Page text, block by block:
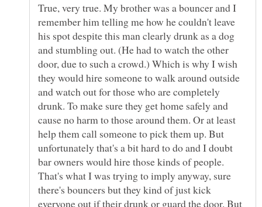
True, very true. My brother was a bouncer and I
remember him telling me how he couldn't leave
his spot despite this man clearly drunk as a dog
and stumbling out. (He had to watch the other
door, due to such a crowd.) Which is why I wish
they would hire someone to walk around outside
and watch out for those who are completely
drunk. To make sure they get home safely and
cause no harm to those around them. Or at least
help them call someone to pick them up. But
unfortunately that's a bit hard to do and I doubt
bar owners would hire those kinds of people.
That's what I was trying to imply anyway, sure
there's bouncers but they kind of just kick
everyone out if their drunk or guard the door. But